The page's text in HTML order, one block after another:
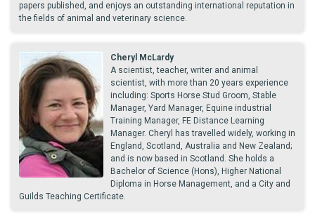
papers published, and enjoys an outstanding international reputation in
the fields of animal and veterinary science.
Cheryl McLardy
A scientist, teacher, writer and animal
scientist, with more than 20 years experience
including: Sports Horse Stud Groom, Stable
Manager, Yard Manager, Equine industrial
Training Manager, FE Distance Learning
Manager. Cheryl has travelled widely, working in
England, Scotland, Australia and New Zealand;
and is now based in Scotland. She holds a
Bachelor of Science (Hons), Higher National
Diploma in Horse Management, and a City and
Guilds Teaching Certificate.